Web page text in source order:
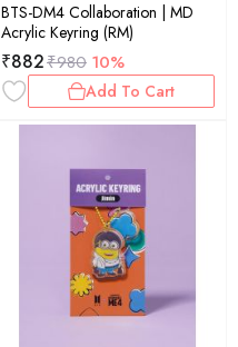
BTS-DM4 Collaboration | MD
Acrylic Keyring (RM)
₹882₹980 10%
Add To Cart